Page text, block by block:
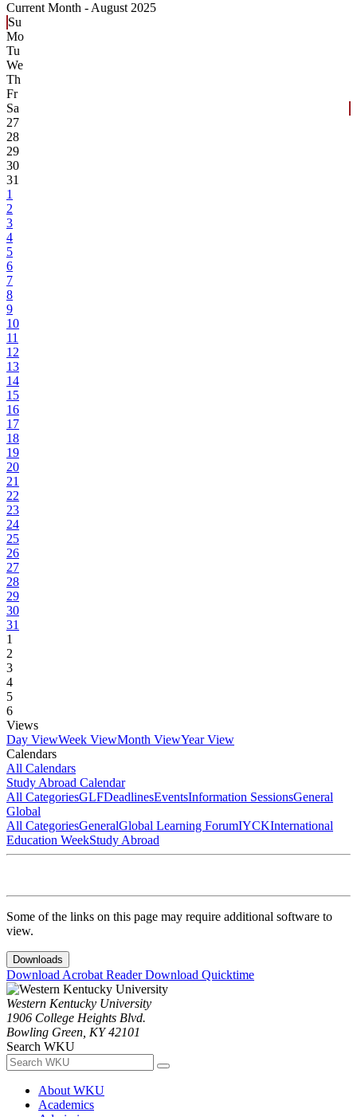
Current Month - August 2025
Su
Mo
Tu
We
Th
Fr
Sa
27
28
29
30
31
1
2
3
4
5
6
7
8
9
10
11
12
13
14
15
16
17
18
19
20
21
22
23
24
25
26
27
28
29
30
31
1
2
3
4
5
6
Views
Day ViewWeek ViewMonth ViewYear View
Calendars
All Calendars
Study Abroad Calendar
All CategoriesGLFDeadlinesEventsInformation SessionsGeneral
Global
All CategoriesGeneralGlobal Learning ForumIYCKInternational
Education WeekStudy Abroad
Some of the links on this page may require additional software to
view.
Downloads
Download Acrobat ReaderDownload Quicktime
Western Kentucky University
1906 College Heights Blvd.
Bowling Green, KY 42101
Search WKU
About WKU
Academics